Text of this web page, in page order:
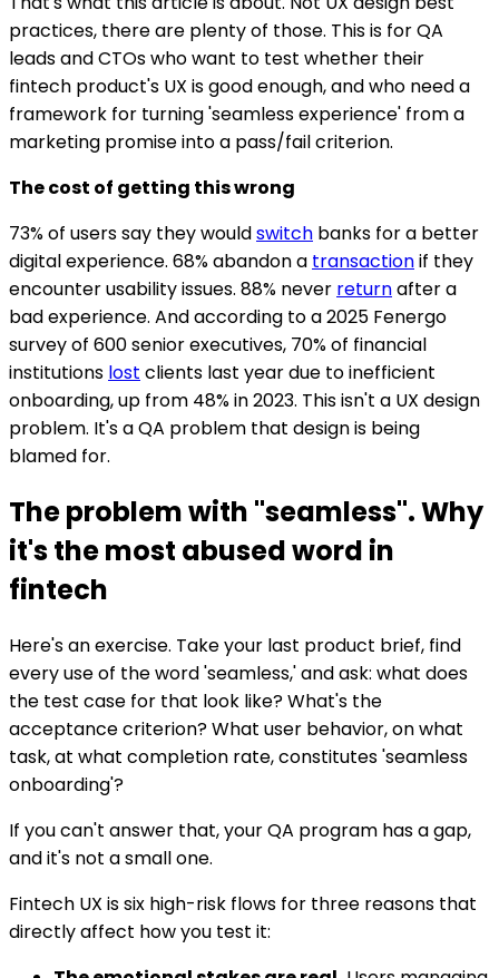
practices, there are plenty of those. This is for QA
leads and CTOs who want to test whether their
fintech product's UX is good enough, and who need a
framework for turning 'seamless experience' from a
marketing promise into a pass/fail criterion.
The cost of getting this wrong
73% of users say they wouldswitch banks for a better
digital experience. 68% abandon a transactionif they
encounter usability issues. 88% never returnafter a
bad experience. And according to a 2025 Fenergo
survey of 600 senior executives, 70% of financial
institutions lost clients last year due to inefficient
onboarding, up from 48% in 2023. This isn't a UX design
problem. It's a QA problem that design is being
blamed for.
The problem with "seamless". Why
it's the most abused word in
fintech
Here's an exercise. Take your last product brief, find
every use of the word 'seamless,' and ask: what does
the test case for that look like? What's the
acceptance criterion? What user behavior, on what
task, at what completion rate, constitutes 'seamless
onboarding'?
If you can't answer that, your QA program has a gap,
and it's not a small one.
Fintech UX is six high-risk flows for three reasons that
directly affect how you test it: